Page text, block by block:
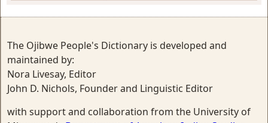
The Ojibwe People's Dictionary is developed and
maintained by:
Nora Livesay, Editor
John D. Nichols, Founder and Linguistic Editor
with support and collaboration from the University of